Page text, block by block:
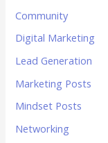
Community
Digital Marketing
Lead Generation
Marketing Posts
Mindset Posts
Networking